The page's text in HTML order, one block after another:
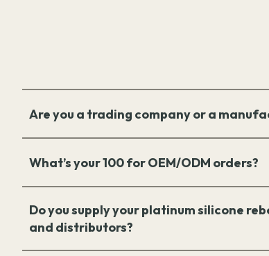
Are you a trading company or a
What’s your 100 for OEM/ODM orders?
Do you supply your platinum silicone
and distributors?